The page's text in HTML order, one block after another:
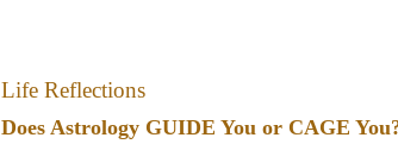
Life Reflections
Does Astrology GUIDE You or CAGE